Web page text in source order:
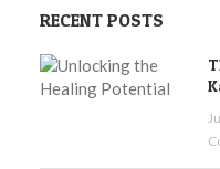
RECENT POSTS